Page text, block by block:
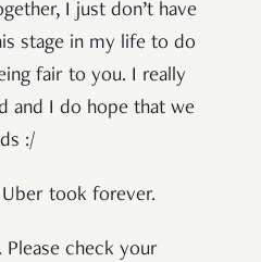
I just don’t have
stage in my life to do
fair to you. I really
and I do hope that we
:/
took forever.
Please check your